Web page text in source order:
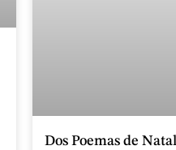
Dos Poemas de